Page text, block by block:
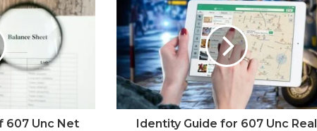
607 Unc Net
Identity Guide for 607 Unc Real